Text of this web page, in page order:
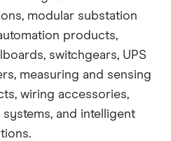
modular substation
products,
switchgears, UPS
measuring and sensing
wiring accessories,
and intelligent